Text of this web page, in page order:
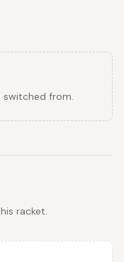
switched from.
racket.